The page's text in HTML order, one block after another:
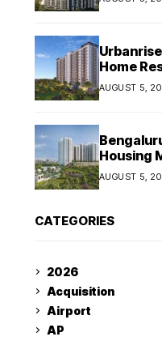
Home
Days for
Chennai
AUGUST 5,
Housing
Lakh in
AUGUST 5,
CATEGORIES
2026
Acquisition
Airport
AP